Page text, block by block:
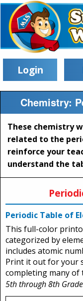
Login
Chemistry:
These chemistry
related to the
reinforce your
understand the
Periodic Table of
This full-color
categorized by
includes atomic
Print it out for your
completing many of
5th through 8th